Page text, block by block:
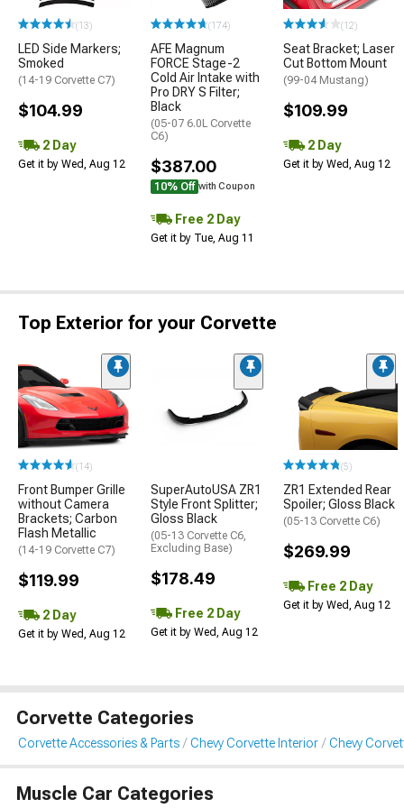
(13)
LED Side Markers;
Smoked
(14-19 Corvette C7)
$104.99
2 Day
Get it by Wed, Aug 12
(174)
AFE Magnum
FORCE Stage-2
Cold Air Intake with
Pro DRY S Filter;
Black
(05-07 6.0L Corvette
C6)
$387.00
10% Off with Coupon
Free 2 Day
Get it by Tue, Aug 11
(12)
Seat Bracket; Laser
Cut Bottom Mount
(99-04 Mustang)
$109.99
2 Day
Get it by Wed, Aug 12
Top Exterior for your Corvette
(14)
Front Bumper Grille
without Camera
Brackets; Carbon
Flash Metallic
(14-19 Corvette C7)
$119.99
2 Day
Get it by Wed, Aug 12
SuperAutoUSA ZR1
Style Front Splitter;
Gloss Black
(05-13 Corvette C6,
Excluding Base)
$178.49
Free 2 Day
Get it by Wed, Aug 12
(5)
ZR1 Extended Rear
Spoiler; Gloss Black
(05-13 Corvette C6)
$269.99
Free 2 Day
Get it by Wed, Aug 12
Corvette Categories
Corvette Accessories & Parts Chevy Corvette Interior Chevy
Muscle Car Categories